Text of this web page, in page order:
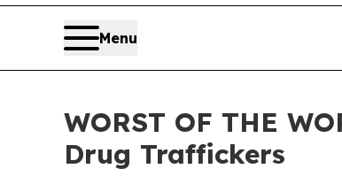
Menu
WORST OF THE
Drug Traffickers